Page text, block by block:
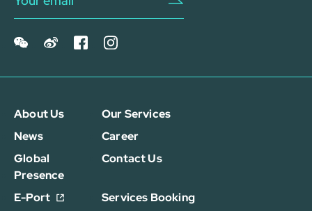
About Us
Our Services
News
Career
Global
Presence
Contact Us
E-Port
Services Booking